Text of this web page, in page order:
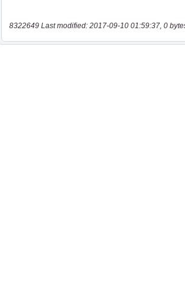
8322649 Last modified: 2017-09-10 01:59:37, 0